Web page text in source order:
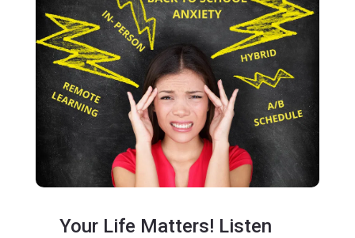
Your Life Matters! Listen